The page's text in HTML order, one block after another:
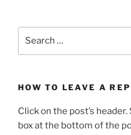
HOW TO LEAVE A
Click on the post’s
box at the bottom of the